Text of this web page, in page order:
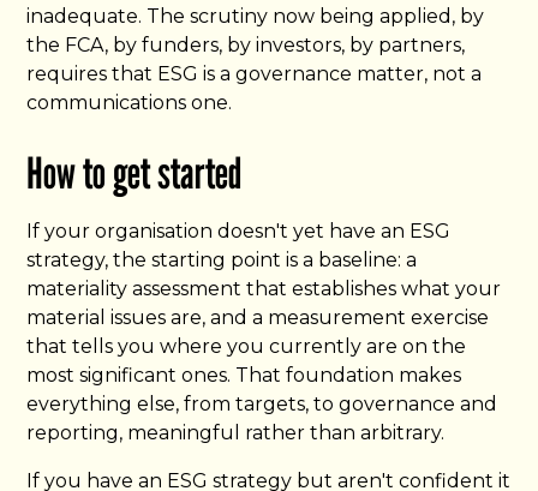
inadequate. The scrutiny now being applied, by
the FCA, by funders, by investors, by partners,
requires that ESG is a governance matter, not a
communications one.
How to get started
If your organisation doesn't yet have an ESG
strategy, the starting point is a baseline: a
materiality assessment that establishes what your
material issues are, and a measurement exercise
that tells you where you currently are on the
most significant ones. That foundation makes
everything else, from targets, to governance and
reporting, meaningful rather than arbitrary.
If you have an ESG strategy but aren't confident it